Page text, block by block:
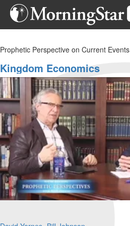
Skip
Prophetic Perspective on Current Events
Kingdom Economics